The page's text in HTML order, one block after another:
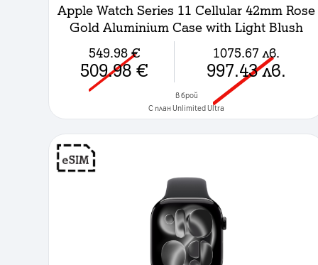
Apple Watch Series 11 Cellular 42mm Rose
Gold Aluminium Case with Light Blush
Sport Band - S/M
549.98 €
509.98 €
1075.67 лв.
997.43 лв.
в брой
C план Unlimited Ultra